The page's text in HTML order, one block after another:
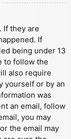
If they are
If
being under 13
to follow the
also require
yourself or by an
was
an email, follow
you may
the email may